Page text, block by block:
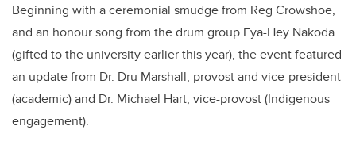
Beginning with a ceremonial smudge from Reg Crowshoe,
and an honour song from the drum group Eya-Hey Nakoda
(gifted to the university earlier this year), the event featured
an update from Dr. Dru Marshall, provost and vice-president
(academic) and Dr. Michael Hart, vice-provost (Indigenous
engagement).